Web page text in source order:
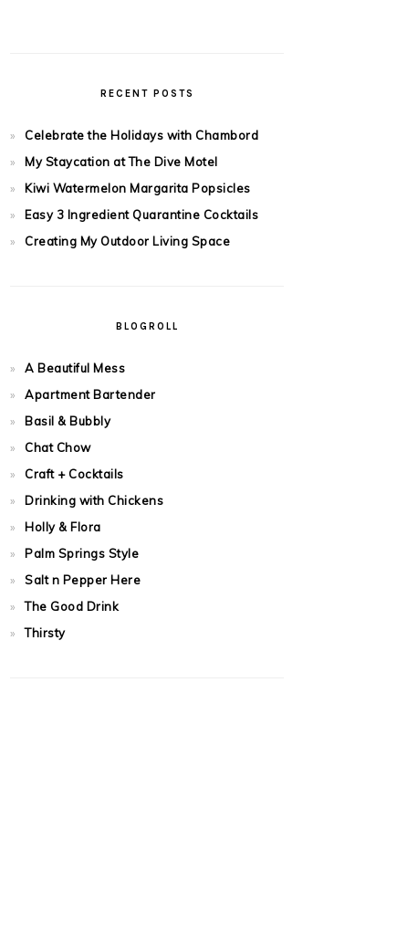
RECENT POSTS
Celebrate the Holidays with Chambord
My Staycation at The Dive Motel
Kiwi Watermelon Margarita Popsicles
Easy 3 Ingredient Quarantine Cocktails
Creating My Outdoor Living Space
BLOGROLL
A Beautiful Mess
Apartment Bartender
Basil & Bubbly
Chat Chow
Craft + Cocktails
Drinking with Chickens
Holly & Flora
Palm Springs Style
Salt n Pepper Here
The Good Drink
Thirsty